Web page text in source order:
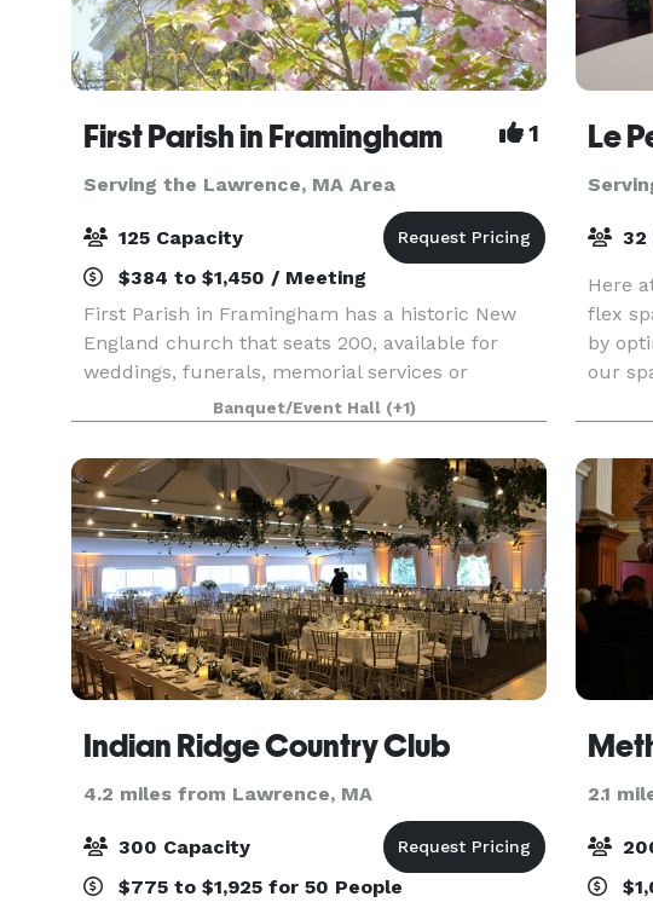
First Parish in Framingham 1
Serving the Lawrence, MA Area
125 Capacity
$384 to $1,450 / Meeting
First Parish in Framingham has a historic New
England church that seats 200, available for
weddings, funerals, memorial services or
concerts. In an adjacent building, the Parish
House, there is a large reception hall that seats
up to 125. T
Banquet/Event Hall (+1)
Le
32
Here
flex
by
our
Indian Ridge Country Club
4.2 miles from Lawrence, MA
300 Capacity
$775 to $1,925 for 50 People
2.1